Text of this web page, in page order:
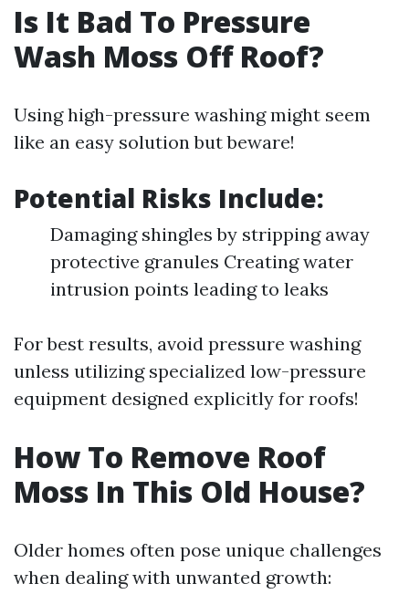
Is It Bad To Pressure
Wash Moss Off Roof?
Using high-pressure washing might seem
like an easy solution but beware!
Potential Risks Include:
Damaging shingles by stripping away
protective granules Creating water
intrusion points leading to leaks
For best results, avoid pressure washing
unless utilizing specialized low-pressure
equipment designed explicitly for roofs!
How To Remove Roof
Moss In This Old House?
Older homes often pose unique challenges
when dealing with unwanted growth: